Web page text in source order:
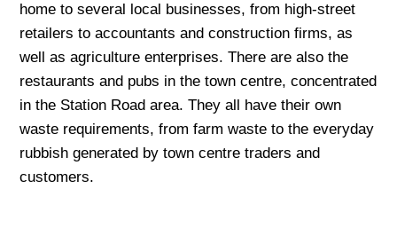
home to several local businesses, from high-street
retailers to accountants and construction firms, as
well as agriculture enterprises. There are also the
restaurants and pubs in the town centre, concentrated
in the Station Road area. They all have their own
waste requirements, from farm waste to the everyday
rubbish generated by town centre traders and
customers.